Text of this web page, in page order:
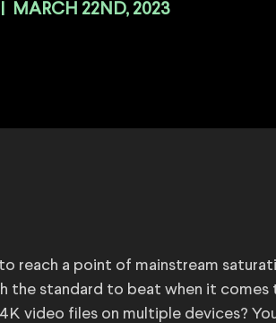
MARCH 22ND, 2023
reach a point of mainstream
the standard to beat when it comes
video files on multiple devices?